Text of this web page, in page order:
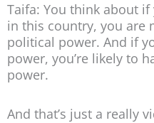
Taifa: You think about
in this country, you are
political power. And if
power, you’re likely to
power.
And that’s just a really